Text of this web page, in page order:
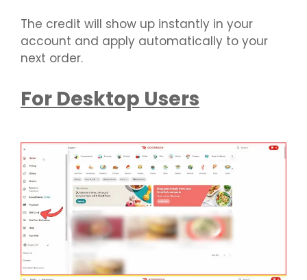
The credit will show up instantly in your
account and apply automatically to your
next order.
For Desktop Users